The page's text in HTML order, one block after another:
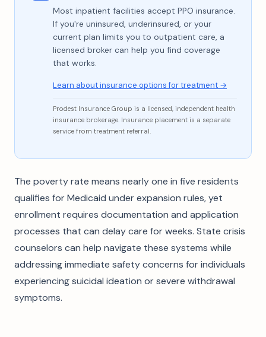
Most inpatient facilities accept PPO insurance.
If you're uninsured, underinsured, or your
current plan limits you to outpatient care, a
licensed broker can help you find coverage
that works.
Learn about insurance options for treatment →
Prodest Insurance Group is a licensed, independent health
insurance brokerage. Insurance placement is a separate
service from treatment referral.
The poverty rate means nearly one in five residents
qualifies for Medicaid under expansion rules, yet
enrollment requires documentation and application
processes that can delay care for weeks. State crisis
counselors can help navigate these systems while
addressing immediate safety concerns for individuals
experiencing suicidal ideation or severe withdrawal
symptoms.